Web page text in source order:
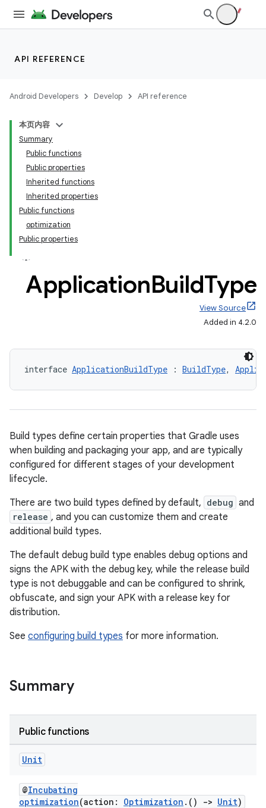
API REFERENCE
Android Developers Develop API reference
本页内容
Summary
Public functions
Public properties
Inherited functions
Inherited properties
Public functions
optimization
Public properties
ApplicationBuildType
View Source
Added in 4.2.0
interface ApplicationBuildType : BuildType,
Build types define certain properties that Gradle uses
when building and packaging your app, and are typically
configured for different stages of your development
lifecycle.
There are two build types defined by default, debug and
release , and you can customize them and create
additional build types.
The default debug build type enables debug options and
signs the APK with the debug key, while the release build
type is not debuggable and can be configured to shrink,
obfuscate, and sign your APK with a release key for
distribution.
See configuring build types for more information.
Summary
Public functions
Unit
@Incubating
optimization(action: Optimization .() -> Unit)